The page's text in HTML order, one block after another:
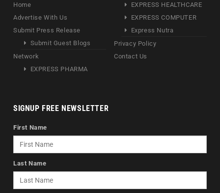
Home
Advertise With Us
Submit Press Release
Submit Guest Blogs
Network
EXPRESS PHARMA
EXPRESS HEALTHCARE
EXPRESS COMPUTER
Express Nutra
Privacy Policy
Contact Us
SIGNUP FREE NEWSLETTER
First Name
Last Name